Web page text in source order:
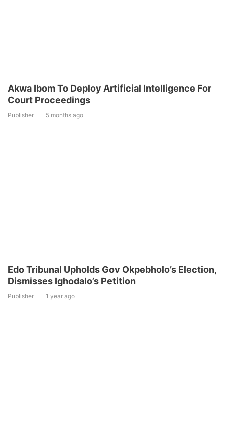
Akwa Ibom To Deploy Artificial Intelligence For
Court Proceedings
Publisher 5 months ago
Edo Tribunal Upholds Gov Okpebholo’s Election,
Dismisses Ighodalo’s Petition
Publisher 1 year ago